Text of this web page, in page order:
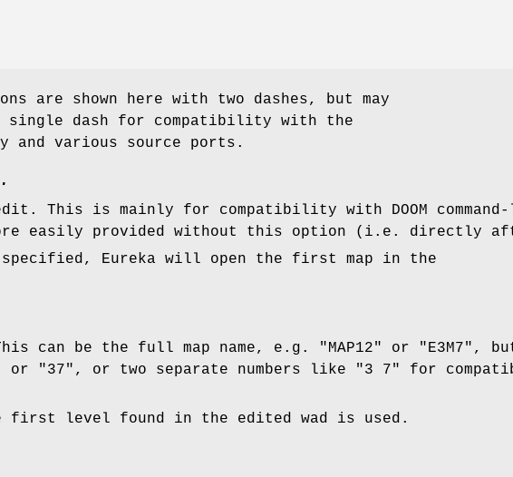
are shown here with two dashes, but may
single dash for compatibility with the
and various source ports.
This is mainly for compatibility with DOOM
easily provided without this option (i.e. directly
Eureka will open the first map in the
can be the full map name, e.g. "MAP12" or "E3M7",
or "37", or two separate numbers like "3 7" for
first level found in the edited wad is used.